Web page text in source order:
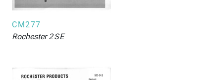
CM277
Rochester2SE